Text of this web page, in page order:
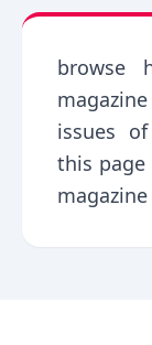
browse
issues
this page